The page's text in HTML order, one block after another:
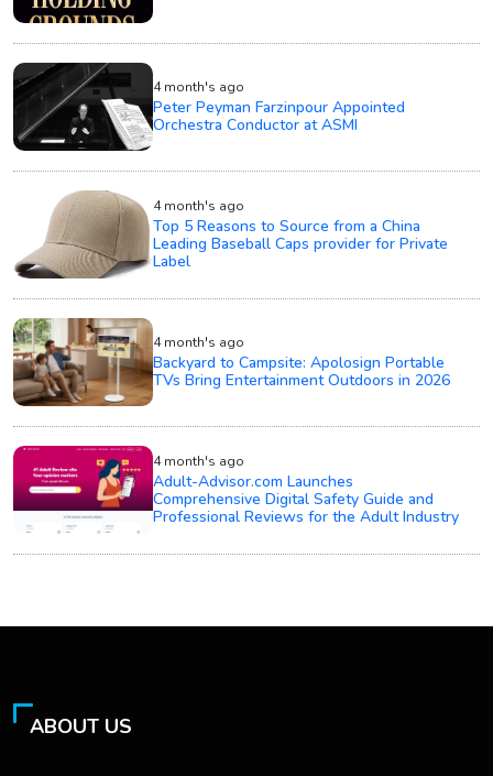
4 month's ago
Peter Peyman Farzinpour Appointed
Orchestra Conductor at ASMI
4 month's ago
Top 5 Reasons to Source from a China
Leading Baseball Caps provider for Private
Label
4 month's ago
Backyard to Campsite: Apolosign Portable
TVs Bring Entertainment Outdoors in 2026
4 month's ago
Adult-Advisor.com Launches
Comprehensive Digital Safety Guide and
Professional Reviews for the Adult Industry
ABOUT US